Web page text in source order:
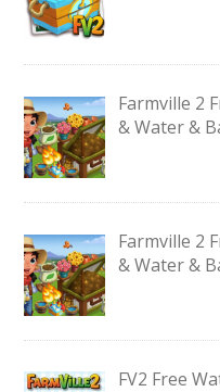
Farmville 2
& Water &
Farmville 2
& Water &
FV2 Free